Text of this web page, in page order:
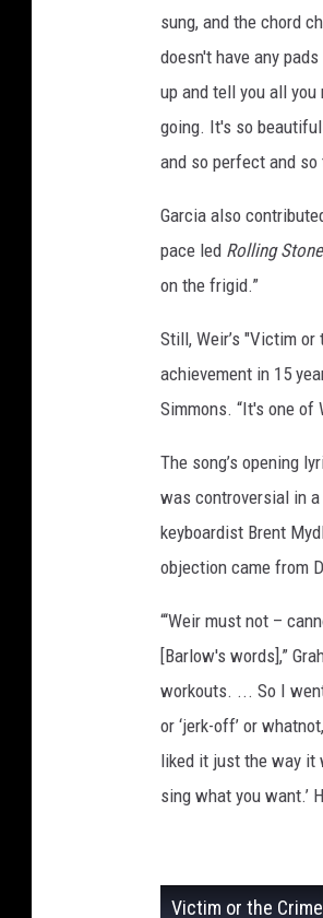
sung, and the chord
doesn't have any
up and tell you all
going. It's so
and so perfect and
Garcia also
pace led Rolling Stone
on the frigid.”
Still, Weir’s "Victim
achievement in 15
Simmons. “It's one of
The song’s opening
was controversial in
keyboardist Brent
objection came from
“‘Weir must not –
[Barlow's words],”
workouts. ... So I
or ‘jerk-off’ or
liked it just the way it
sing what you want.’
Victim or the